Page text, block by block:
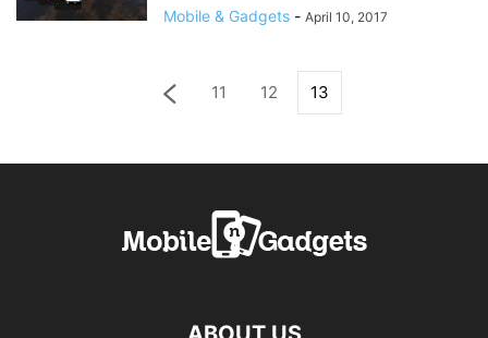
Mobile & Gadgets - April 10, 2017
11 12 13